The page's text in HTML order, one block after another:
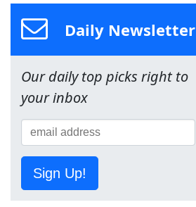
Daily Newsletter
Our daily top picks right to
your inbox
Sign Up!